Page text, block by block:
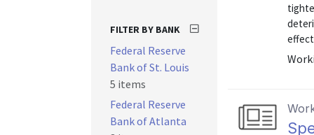
FILTER BY BANK
Federal Reserve
Bank of St. Louis
5 items
Federal Reserve
Bank of Atlanta